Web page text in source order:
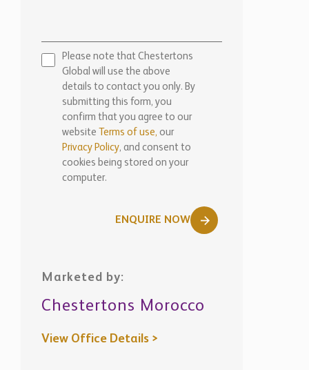
details to contact you only. By
submitting this form, you
confirm that you agree to our
websiteTerms of use,our
Privacy Policy, and consent to
cookies being stored on your
computer.